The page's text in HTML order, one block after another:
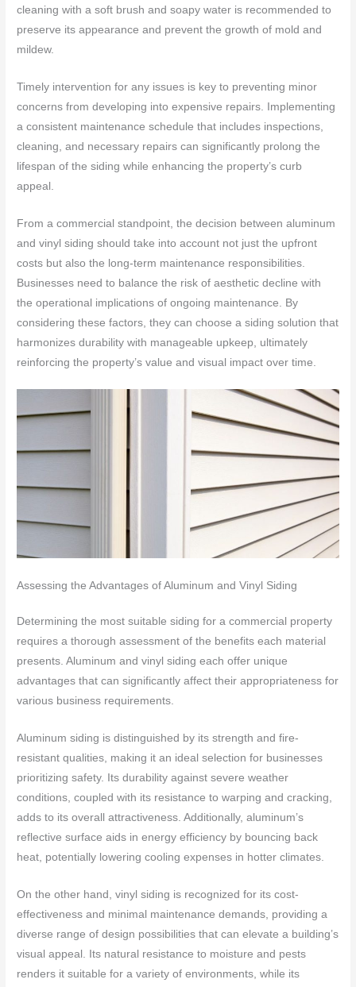
cleaning with a soft brush and soapy water is recommended to
preserve its appearance and prevent the growth of mold and
mildew.
Timely intervention for any issues is key to preventing minor
concerns from developing into expensive repairs. Implementing
a consistent maintenance schedule that includes inspections,
cleaning, and necessary repairs can significantly prolong the
lifespan of the siding while enhancing the property’s curb
appeal.
From a commercial standpoint, the decision between aluminum
and vinyl siding should take into account not just the upfront
costs but also the long-term maintenance responsibilities.
Businesses need to balance the risk of aesthetic decline with
the operational implications of ongoing maintenance. By
considering these factors, they can choose a siding solution that
harmonizes durability with manageable upkeep, ultimately
reinforcing the property’s value and visual impact over time.
Assessing the Advantages of Aluminum and Vinyl Siding
Determining the most suitable siding for a commercial property
requires a thorough assessment of the benefits each material
presents. Aluminum and vinyl siding each offer unique
advantages that can significantly affect their appropriateness for
various business requirements.
Aluminum siding is distinguished by its strength and fire-
resistant qualities, making it an ideal selection for businesses
prioritizing safety. Its durability against severe weather
conditions, coupled with its resistance to warping and cracking,
adds to its overall attractiveness. Additionally, aluminum’s
reflective surface aids in energy efficiency by bouncing back
heat, potentially lowering cooling expenses in hotter climates.
On the other hand, vinyl siding is recognized for its cost-
effectiveness and minimal maintenance demands, providing a
diverse range of design possibilities that can elevate a building’s
visual appeal. Its natural resistance to moisture and pests
renders it suitable for a variety of environments, while its